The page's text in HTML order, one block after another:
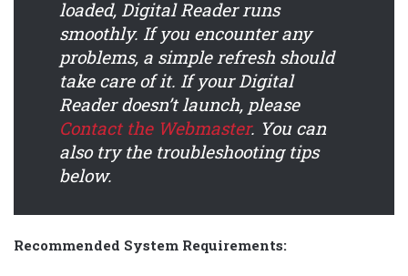
loaded, Digital Reader runs
smoothly. If you encounter any
problems, a simple refresh should
take care of it. If your Digital
Reader doesn’t launch, please
Contact the Webmaster. You can
also try the troubleshooting tips
below.
Recommended System Requirements: